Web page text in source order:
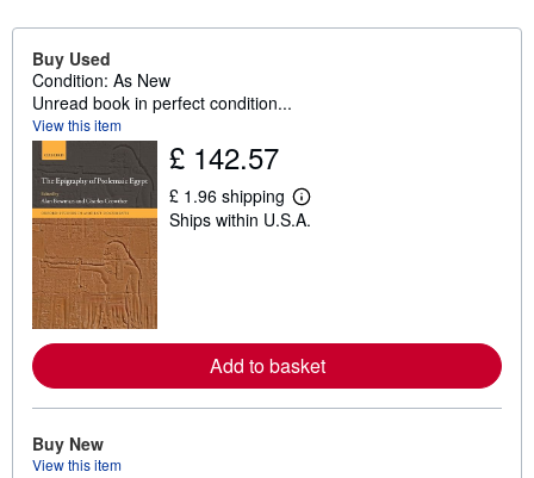
Buy Used
Condition: As New
Unread book in perfect condition...
View this item
£ 142.57
£ 1.96 shipping
L
e
e
a
Ships within U.S.A.
Add to basket
Buy New
View this item